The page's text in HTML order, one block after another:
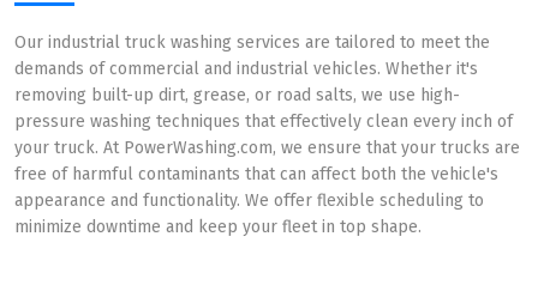
Our industrial truck washing services are tailored to meet the
demands of commercial and industrial vehicles. Whether it's
removing built-up dirt, grease, or road salts, we use high-
pressure washing techniques that effectively clean every inch of
your truck. At PowerWashing.com, we ensure that your trucks are
free of harmful contaminants that can affect both the vehicle's
appearance and functionality. We offer flexible scheduling to
minimize downtime and keep your fleet in top shape.